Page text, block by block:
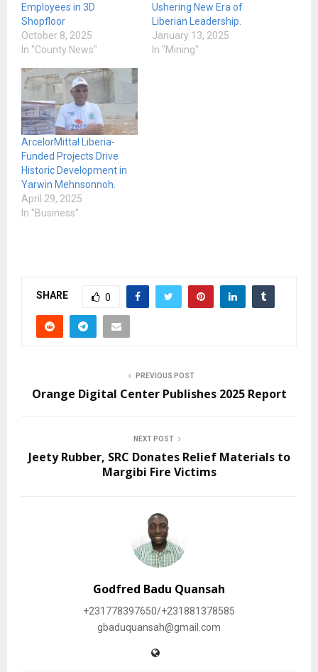
Employees in 3D
Shopfloor
October 8, 2025
In "County News"
Ushering New Era of
Liberian Leadership.
January 13, 2025
In "Mining"
ArcelorMittal Liberia-
Funded Projects Drive
Historic Development in
Yarwin Mehnsonnoh.
April 29, 2025
In "Business"
SHARE 0
PREVIOUS POST
Orange Digital Center Publishes 2025 Report
NEXT POST
Jeety Rubber, SRC Donates Relief Materials to
Margibi Fire Victims
Godfred Badu Quansah
+231778397650/+231881378585
gbaduquansah@gmail.com